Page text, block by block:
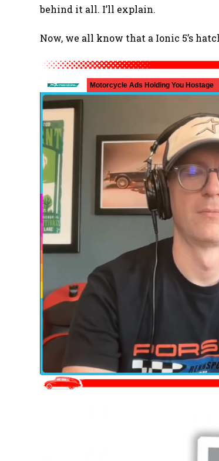
behind it all. I’ll explain.
Now, we all know that a Ionic 5’s